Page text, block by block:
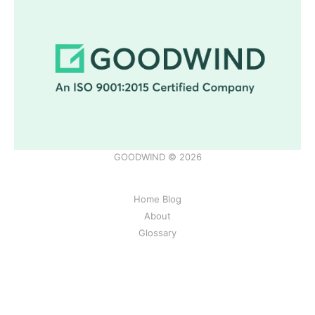
GOODWIND © 2026
Home Blog
About
Glossary